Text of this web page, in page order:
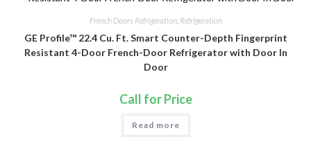
French Doors Refrigeration, Refrigeration
GE Profile™ 22.4 Cu. Ft. Smart Counter-Depth Fingerprint
Resistant 4-Door French-Door Refrigerator with Door In
Door
Call for Price
Read more